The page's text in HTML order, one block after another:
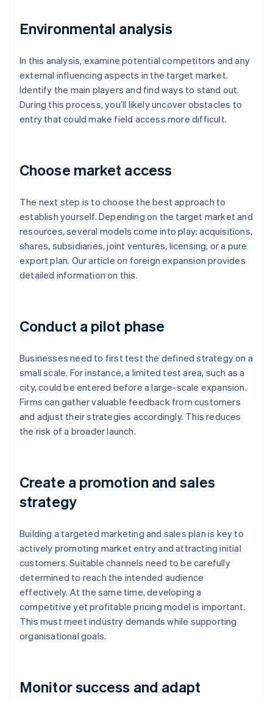
Environmental analysis
In this analysis, examine potential competitors and any
external influencing aspects in the target market.
Identify the main players and find ways to stand out.
During this process, you’ll likely uncover obstacles to
entry that could make field access more difficult.
Choose market access
The next step is to choose the best approach to
establish yourself. Depending on the target market and
resources, several models come into play: acquisitions,
shares, subsidiaries, joint ventures, licensing, or a pure
export plan. Our article on foreign expansion provides
detailed information on this.
Conduct a pilot phase
Businesses need to first test the defined strategy on a
small scale. For instance, a limited test area, such as a
city, could be entered before a large-scale expansion.
Firms can gather valuable feedback from customers
and adjust their strategies accordingly. This reduces
the risk of a broader launch.
Create a promotion and sales
strategy
Building a targeted marketing and sales plan is key to
actively promoting market entry and attracting initial
customers. Suitable channels need to be carefully
determined to reach the intended audience
effectively. At the same time, developing a
competitive yet profitable pricing model is important.
This must meet industry demands while supporting
organisational goals.
Monitor success and adapt